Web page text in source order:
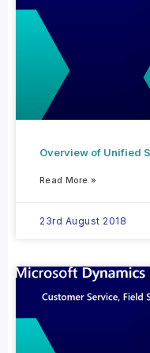
Overview of Unified
Read More »
23rd August 2018